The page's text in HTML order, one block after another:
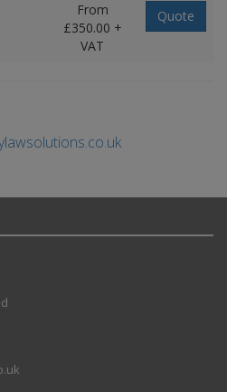
From
£350.00 +
VAT
Quote